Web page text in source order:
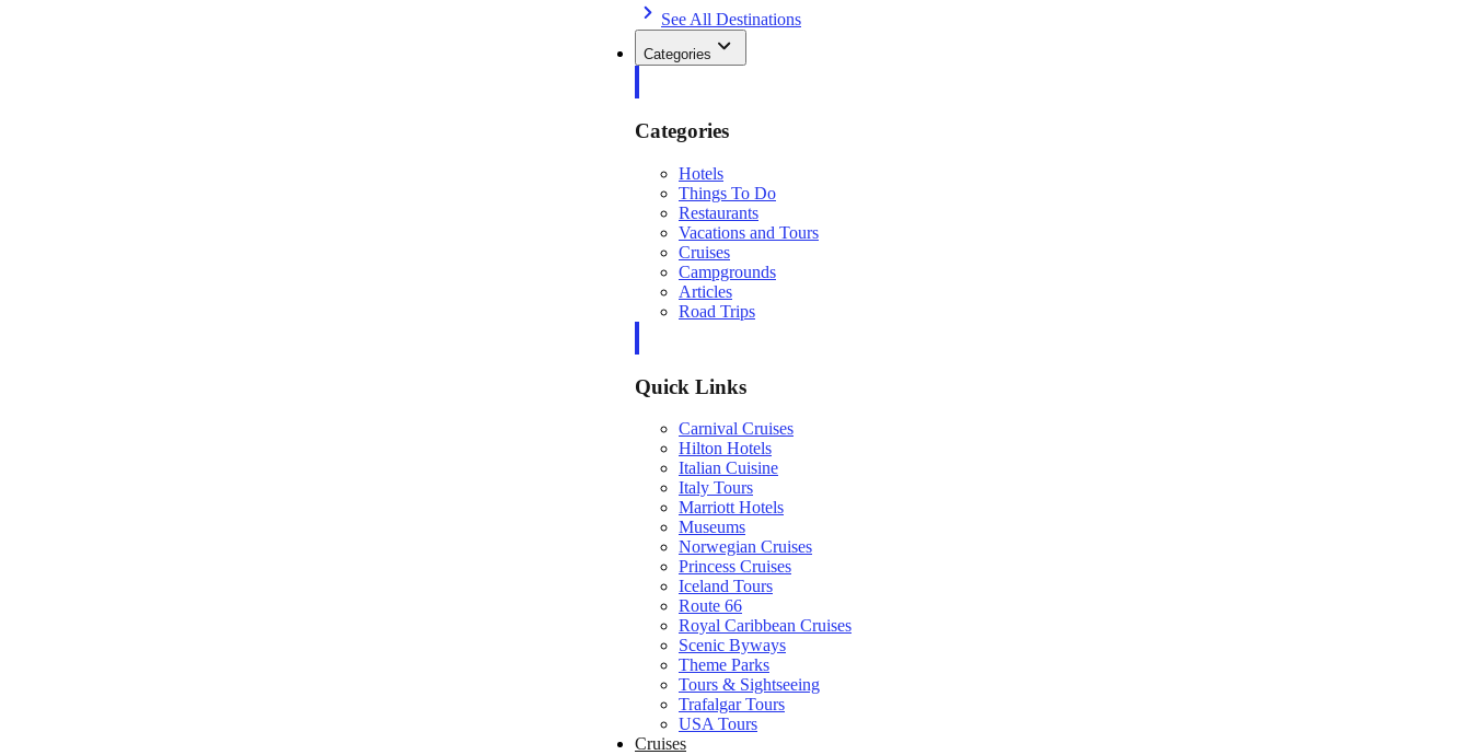
See All Destinations
Categories
Categories
Hotels
Things To Do
Restaurants
Vacations and Tours
Cruises
Campgrounds
Articles
Road Trips
Quick Links
Carnival Cruises
Hilton Hotels
Italian Cuisine
Italy Tours
Marriott Hotels
Museums
Norwegian Cruises
Princess Cruises
Iceland Tours
Route 66
Royal Caribbean Cruises
Scenic Byways
Theme Parks
Tours & Sightseeing
Trafalgar Tours
USA Tours
Cruises